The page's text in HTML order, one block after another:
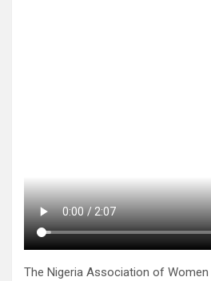
The Nigeria Association of Women